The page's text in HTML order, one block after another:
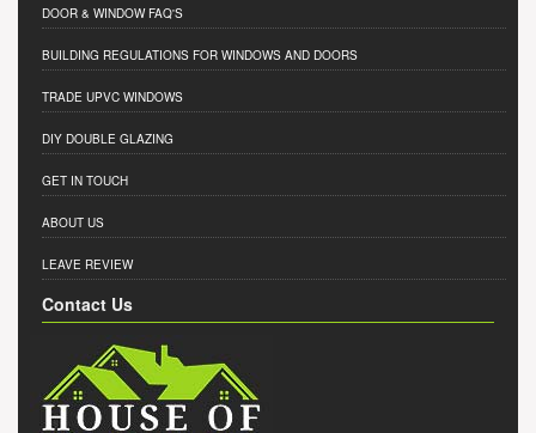
DOOR & WINDOW FAQ'S
BUILDING REGULATIONS FOR WINDOWS AND DOORS
TRADE UPVC WINDOWS
DIY DOUBLE GLAZING
GET IN TOUCH
ABOUT US
LEAVE REVIEW
Contact Us